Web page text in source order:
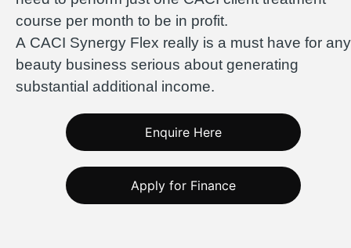
course per month to be in profit.
A CACI Synergy Flex really is a must have for any
beauty business serious about generating
substantial additional income.
Enquire Here
Apply for Finance